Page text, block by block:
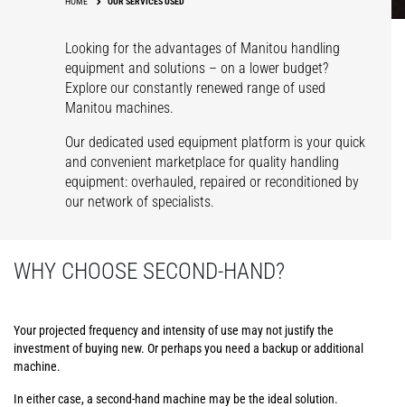
Looking for the advantages of Manitou handling
equipment and solutions – on a lower budget?
Explore our constantly renewed range of used
Manitou machines.
Our dedicated used equipment platform is your quick
and convenient marketplace for quality handling
equipment: overhauled, repaired or reconditioned by
our network of specialists.
WHY CHOOSE SECOND-HAND?
Your projected frequency and intensity of use may not justify the
investment of buying new. Or perhaps you need a backup or additional
machine.
In either case, a second-hand machine may be the ideal solution.